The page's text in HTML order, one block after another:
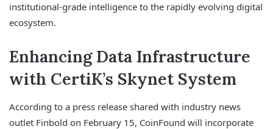
institutional-grade intelligence to the rapidly evolving digital
ecosystem.
Enhancing Data Infrastructure
with CertiK’s Skynet System
According to a press release shared with industry news
outlet Finbold on February 15, CoinFound will incorporate